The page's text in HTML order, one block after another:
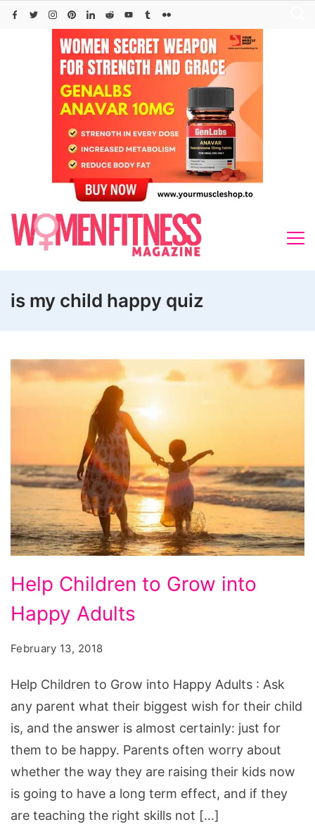
Skip
is my child happy quiz
Children
to
Happy
Adults
Help Children to Grow into
Happy Adults
February 13, 2018
Help Children to Grow into Happy Adults : Ask
any parent what their biggest wish for their child
is, and the answer is almost certainly: just for
them to be happy. Parents often worry about
whether the way they are raising their kids now
is going to have a long term effect, and if they
are teaching the right skills not […]